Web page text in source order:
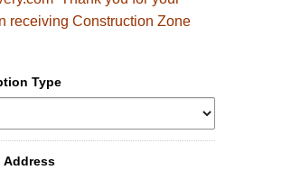
receiving Construction Zone
Type
Address